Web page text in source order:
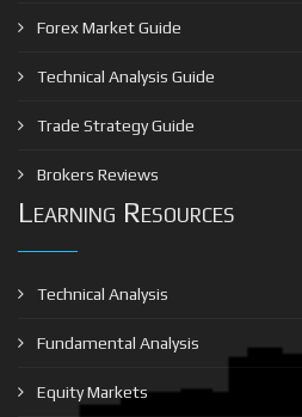
Forex Market Guide
Technical Analysis Guide
Trade Strategy Guide
Brokers Reviews
Learning Resources
Technical Analysis
Fundamental Analysis
Equity Markets